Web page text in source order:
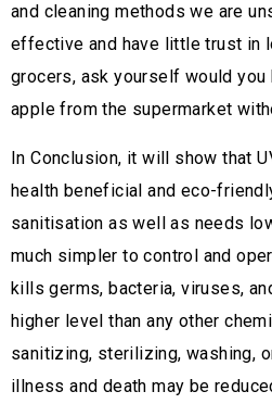
and cleaning methods we are
effective and have little trust in
grocers, ask yourself would
apple from the supermarket
In Conclusion, it will show that
health beneficial and eco-
sanitisation as well as needs
much simpler to control and
kills germs, bacteria, viruses,
higher level than any other
sanitizing, sterilizing, washing,
illness and death may be